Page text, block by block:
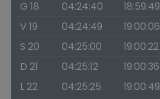
G 18 04:24:40 18:59:49
V 19
04:24:49 19:00:06
S 20
04:25:00 19:00:22
D 21
04:25:12 19:00:36
L 22
04:25:25 19:00:49